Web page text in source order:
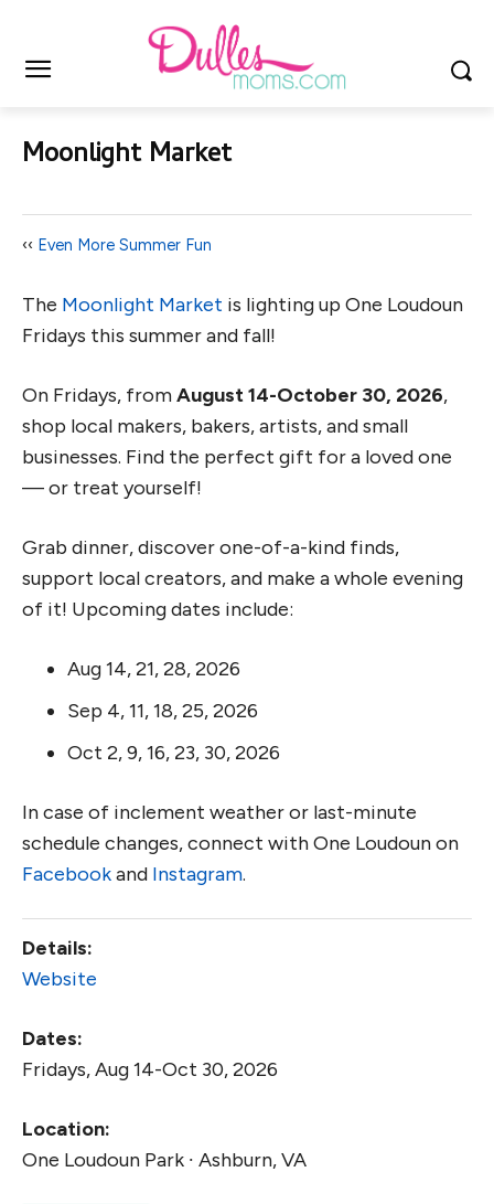
Moonlight Market
‹‹ Even More Summer Fun
The Moonlight Market is lighting up One Loudoun
Fridays this summer and fall!
On Fridays, fromAugust 14-October 30, 2026,
shop local makers, bakers, artists, and small
businesses. Find the perfect gift for a loved one
— or treat yourself!
Grab dinner, discover one-of-a-kind finds,
support local creators, and make a whole evening
of it! Upcoming dates include:
Aug 14, 21, 28, 2026
Sep 4, 11, 18, 25, 2026
Oct 2, 9, 16, 23, 30, 2026
In case of inclement weather or last-minute
schedule changes, connect with One Loudoun on
Facebookand Instagram.
Details:
Website
Dates:
Fridays, Aug 14-Oct 30, 2026
Location:
One Loudoun Park ∙ Ashburn, VA